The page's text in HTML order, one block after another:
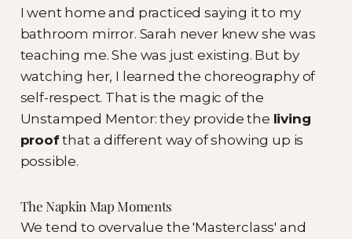
I went home and practiced saying it to my
bathroom mirror. Sarah never knew she was
teaching me. She was just existing. But by
watching her, I learned the choreography of
self-respect. That is the magic of the
Unstamped Mentor: they provide the living
proofthat a different way of showing up is
possible.
The Napkin Map Moments
We tend to overvalue the 'Masterclass' and